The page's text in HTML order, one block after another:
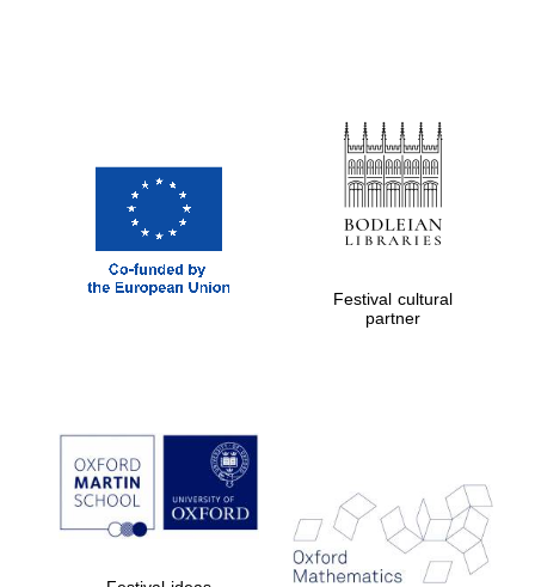
Festival cultural
partner